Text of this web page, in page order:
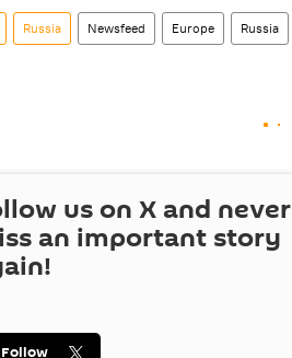
Russia Newsfeed Europe Russia
us on X and never
an important story
Follow